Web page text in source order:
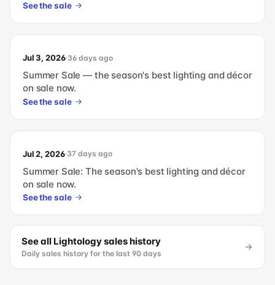
See the sale
Jul 3, 2026 36 days ago
Summer Sale — the season's best lighting and décor
on sale now.
See the sale
Jul 2, 2026 37 days ago
Summer Sale: The season's best lighting and décor
on sale now.
See the sale
See all Lightologysales history
Daily sales history for the last 90 days